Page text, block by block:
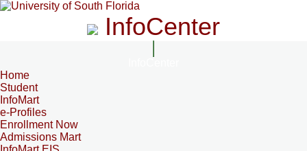
InfoCenter
Home
Student
InfoMart
e-Profiles
Enrollment Now
Admissions Mart